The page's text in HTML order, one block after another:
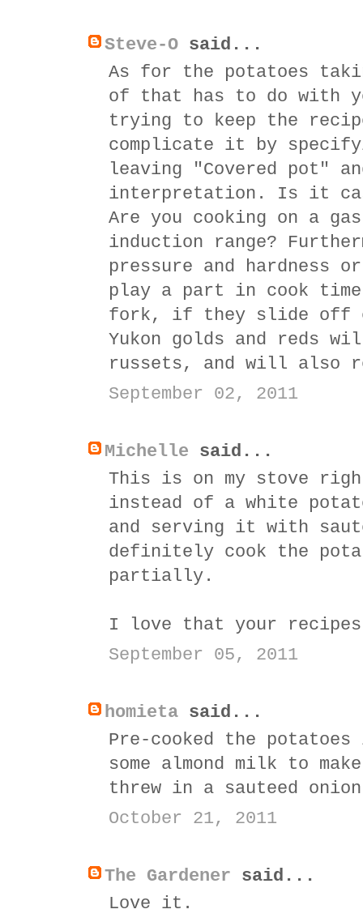
Steve-O said...
As for the potatoes
of that has to do with
trying to keep the
complicate it by
leaving "Covered pot"
interpretation. Is it
Are you cooking on a
induction range?
pressure and hardness
play a part in cook
fork, if they slide off
Yukon golds and reds
russets, and will also
September 02, 2011
Michelle said...
This is on my stove
instead of a white
and serving it with
definitely cook the
partially.
I love that your recipes
September 05, 2011
homieta said...
Pre-cooked the potatoes
some almond milk to
threw in a sauteed
October 21, 2011
The Gardener said...
Love it.